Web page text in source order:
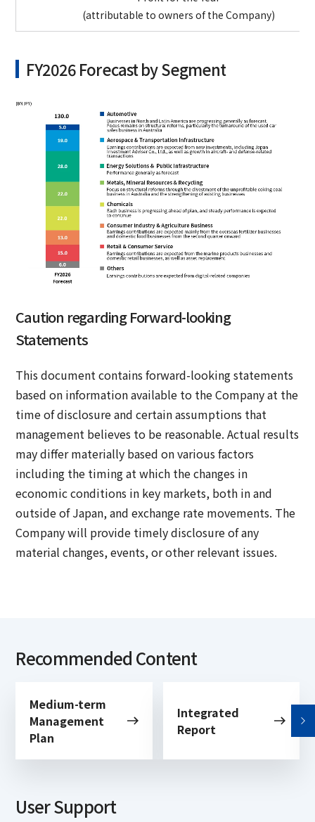
(attributable to owners of the Company)
FY2026 Forecast by Segment
Caution regarding Forward-looking
Statements
This document contains forward-looking statements
based on information available to the Company at the
time of disclosure and certain assumptions that
management believes to be reasonable. Actual results
may differ materially based on various factors
including the timing at which the changes in
economic conditions in key markets, both in and
outside of Japan, and exchange rate movements. The
Company will provide timely disclosure of any
material changes, events, or other relevant issues.
Recommended Content
Medium-term
Management
Plan
Integrated
Report
User Support